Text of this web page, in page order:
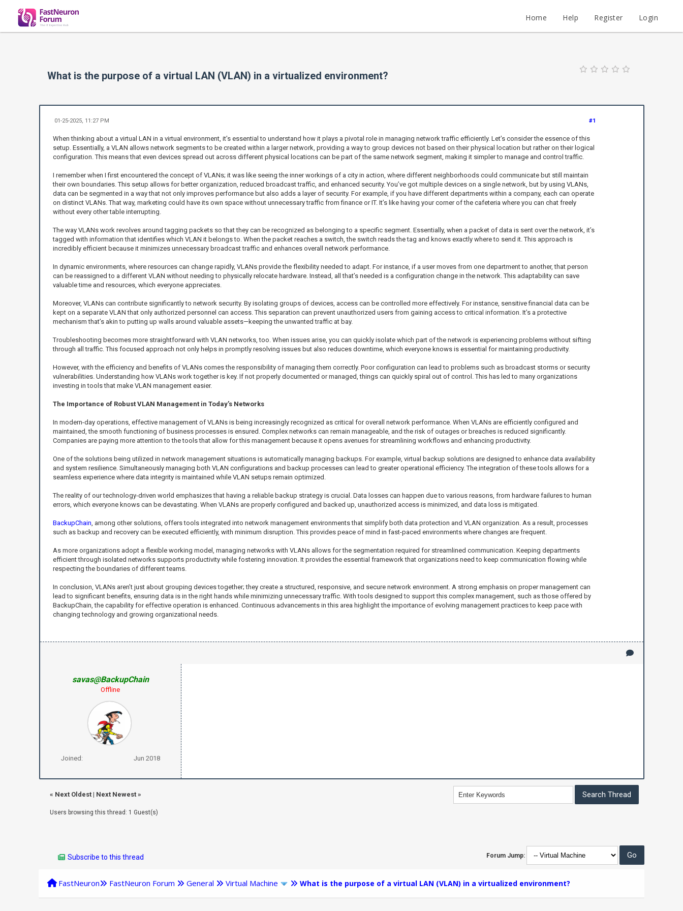
Home Help Register Login
What is the purpose of a virtual LAN (VLAN) in a virtualized environment?
#1
01-25-2025, 11:27 PM
When thinking about a virtual LAN in a virtual environment, it’s essential to understand how it plays a pivotal role in managing network traffic efficiently. Let’s consider the essence of this
setup. Essentially, a VLAN allows network segments to be created within a larger network, providing a way to group devices not based on their physical location but rather on their logical
configuration. This means that even devices spread out across different physical locations can be part of the same network segment, making it simpler to manage and control traffic.
I remember when I first encountered the concept of VLANs; it was like seeing the inner workings of a city in action, where different neighborhoods could communicate but still maintain
their own boundaries. This setup allows for better organization, reduced broadcast traffic, and enhanced security. You’ve got multiple devices on a single network, but by using VLANs,
data can be segmented in a way that not only improves performance but also adds a layer of security. For example, if you have different departments within a company, each can operate
on distinct VLANs. That way, marketing could have its own space without unnecessary traffic from finance or IT. It’s like having your corner of the cafeteria where you can chat freely
without every other table interrupting.
The way VLANs work revolves around tagging packets so that they can be recognized as belonging to a specific segment. Essentially, when a packet of data is sent over the network, it’s
tagged with information that identifies which VLAN it belongs to. When the packet reaches a switch, the switch reads the tag and knows exactly where to send it. This approach is
incredibly efficient because it minimizes unnecessary broadcast traffic and enhances overall network performance.
In dynamic environments, where resources can change rapidly, VLANs provide the flexibility needed to adapt. For instance, if a user moves from one department to another, that person
can be reassigned to a different VLAN without needing to physically relocate hardware. Instead, all that’s needed is a configuration change in the network. This adaptability can save
valuable time and resources, which everyone appreciates.
Moreover, VLANs can contribute significantly to network security. By isolating groups of devices, access can be controlled more effectively. For instance, sensitive financial data can be
kept on a separate VLAN that only authorized personnel can access. This separation can prevent unauthorized users from gaining access to critical information. It’s a protective
mechanism that’s akin to putting up walls around valuable assets—keeping the unwanted traffic at bay.
Troubleshooting becomes more straightforward with VLAN networks, too. When issues arise, you can quickly isolate which part of the network is experiencing problems without sifting
through all traffic. This focused approach not only helps in promptly resolving issues but also reduces downtime, which everyone knows is essential for maintaining productivity.
However, with the efficiency and benefits of VLANs comes the responsibility of managing them correctly. Poor configuration can lead to problems such as broadcast storms or security
vulnerabilities. Understanding how VLANs work together is key. If not properly documented or managed, things can quickly spiral out of control. This has led to many organizations
investing in tools that make VLAN management easier.
The Importance of Robust VLAN Management in Today’s Networks
In modern-day operations, effective management of VLANs is being increasingly recognized as critical for overall network performance. When VLANs are efficiently configured and
maintained, the smooth functioning of business processes is ensured. Complex networks can remain manageable, and the risk of outages or breaches is reduced significantly.
Companies are paying more attention to the tools that allow for this management because it opens avenues for streamlining workflows and enhancing productivity.
One of the solutions being utilized in network management situations is automatically managing backups. For example, virtual backup solutions are designed to enhance data availability
and system resilience. Simultaneously managing both VLAN configurations and backup processes can lead to greater operational efficiency. The integration of these tools allows for a
seamless experience where data integrity is maintained while VLAN setups remain optimized.
The reality of our technology-driven world emphasizes that having a reliable backup strategy is crucial. Data losses can happen due to various reasons, from hardware failures to human
errors, which everyone knows can be devastating. When VLANs are properly configured and backed up, unauthorized access is minimized, and data loss is mitigated.
BackupChain , among other solutions, offers tools integrated into network management environments that simplify both data protection and VLAN organization. As a result, processes
such as backup and recovery can be executed efficiently, with minimum disruption. This provides peace of mind in fast-paced environments where changes are frequent.
As more organizations adopt a flexible working model, managing networks with VLANs allows for the segmentation required for streamlined communication. Keeping departments
efficient through isolated networks supports productivity while fostering innovation. It provides the essential framework that organizations need to keep communication flowing while
respecting the boundaries of different teams.
In conclusion, VLANs aren’t just about grouping devices together; they create a structured, responsive, and secure network environment. A strong emphasis on proper management can
lead to significant benefits, ensuring data is in the right hands while minimizing unnecessary traffic. With tools designed to support this complex management, such as those offered by
BackupChain, the capability for effective operation is enhanced. Continuous advancements in this area highlight the importance of evolving management practices to keep pace with
changing technology and growing organizational needs.
savas@BackupChain
Offline
Joined: Jun 2018
« Next Oldest| Next Newest»
Users browsing this thread: 1 Guest(s)
Subscribe to this thread Forum Jump:
FastNeuron FastNeuron Forum General Virtual Machine What is the purpose of a virtual LAN (VLAN) in a virtualized environment?